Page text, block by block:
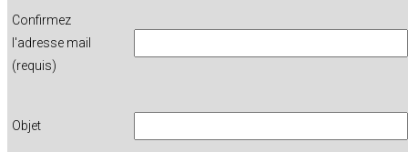
Confirmez
l'adresse mail
(requis)
Objet